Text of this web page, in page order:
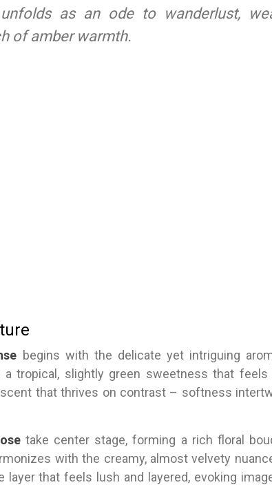
as an ode to wanderlust,
of amber warmth.
begins with the delicate yet intriguing
tropical, slightly green sweetness that feels
that thrives on contrast – softness
take center stage, forming a rich floral
with the creamy, almost velvety
layer that feels lush and layered, evoking